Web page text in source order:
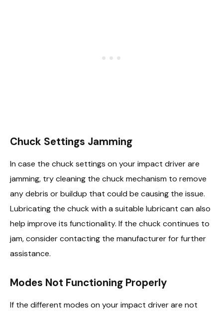
Chuck Settings Jamming
In case the chuck settings on your impact driver are
jamming, try cleaning the chuck mechanism to remove
any debris or buildup that could be causing the issue.
Lubricating the chuck with a suitable lubricant can also
help improve its functionality. If the chuck continues to
jam, consider contacting the manufacturer for further
assistance.
Modes Not Functioning Properly
If the different modes on your impact driver are not